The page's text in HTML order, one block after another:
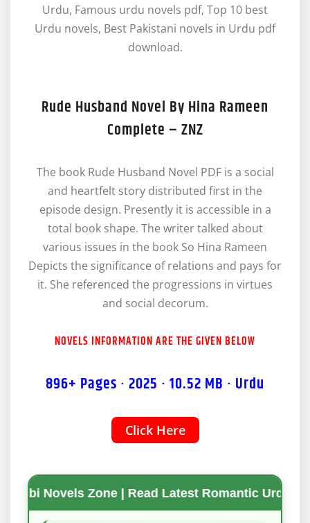
Urdu, Famous urdu novels pdf, Top 10 best
Urdu novels, Best Pakistani novels in Urdu pdf
download.
Rude Husband Novel By Hina Rameen
Complete – ZNZ
The book Rude Husband Novel PDF is a social
and heartfelt story distributed first in the
episode design. Presently it is accessible in a
total book shape. The writer talked about
various issues in the book So Hina Rameen
Depicts the significance of relations and pays for
it. She referenced the progressions in virtues
and social decorum.
NOVELS INFORMATION ARE THE GIVEN BELOW
896+ Pages · 2025 · 10.52 MB · Urdu
Click Here
Mode
Zone | Read Latest Romantic Urdu Novels |